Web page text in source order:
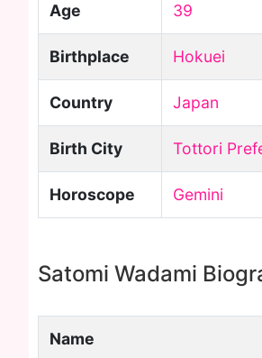
Age 39
Birthplace Hokuei
Country Japan
Birth City Tottori
Horoscope Gemini
Satomi Wadami
Name